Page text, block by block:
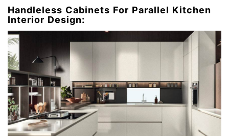
Handleless Cabinets For Parallel Kitchen
Interior Design: